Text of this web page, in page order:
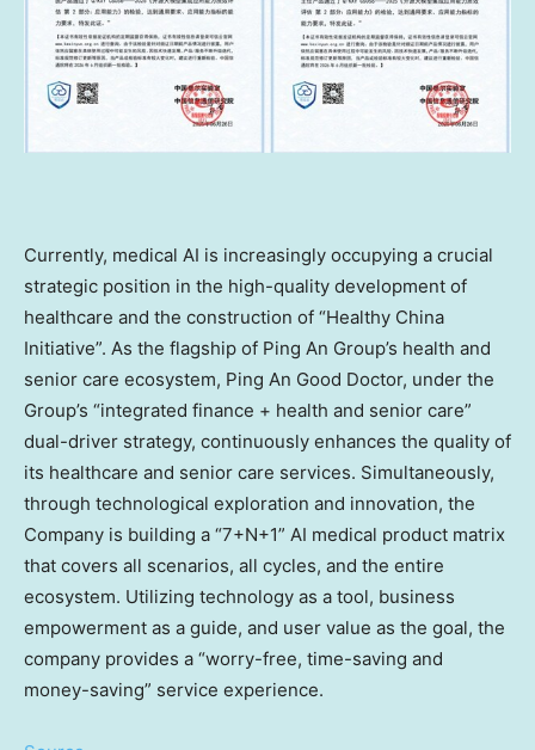
Currently, medical AI is increasingly occupying a crucial
strategic position in the high-quality development of
healthcare and the construction of “Healthy China
Initiative”. As the flagship of Ping An Group’s health and
senior care ecosystem, Ping An Good Doctor, under the
Group’s “integrated finance + health and senior care”
dual-driver strategy, continuously enhances the quality of
its healthcare and senior care services. Simultaneously,
through technological exploration and innovation, the
Company is building a “7+N+1” AI medical product matrix
that covers all scenarios, all cycles, and the entire
ecosystem. Utilizing technology as a tool, business
empowerment as a guide, and user value as the goal, the
company provides a “worry-free, time-saving and
money-saving” service experience.